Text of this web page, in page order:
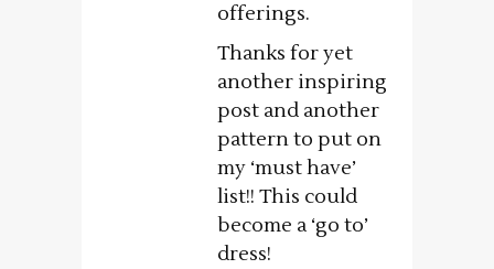
offerings.
Thanks for yet
another inspiring
post and another
pattern to put on
my ‘must have’
list!! This could
become a ‘go to’
dress!